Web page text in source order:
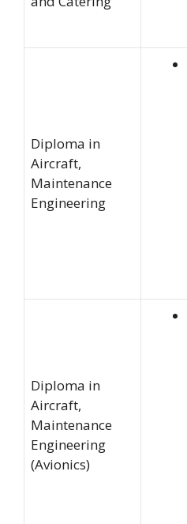
Diploma in
Aircraft,
Maintenance
Engineering
Diploma in
Aircraft,
Maintenance
Engineering
(Avionics)